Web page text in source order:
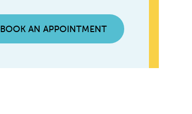
BOOK AN APPOINTMENT